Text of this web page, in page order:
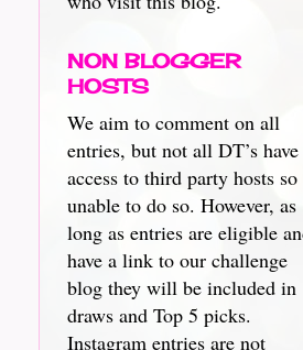
NON BLOGGER
HOSTS
We aim to comment on all
entries, but not all DT’s have
access to third party hosts so
unable to do so. However, as
long as entries are eligible
have a link to our challenge
blog they will be included in
draws and Top 5 picks.
Instagram entries are not